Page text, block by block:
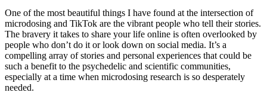
One of the most beautiful things I have found at the intersection of
microdosing and TikTok are the vibrant people who tell their stories.
The bravery it takes to share your life online is often overlooked by
people who don’t do it or look down on social media. It’s a
compelling array of stories and personal experiences that could be
such a benefit to the psychedelic and scientific communities,
especially at a time when microdosing research is so desperately
needed.